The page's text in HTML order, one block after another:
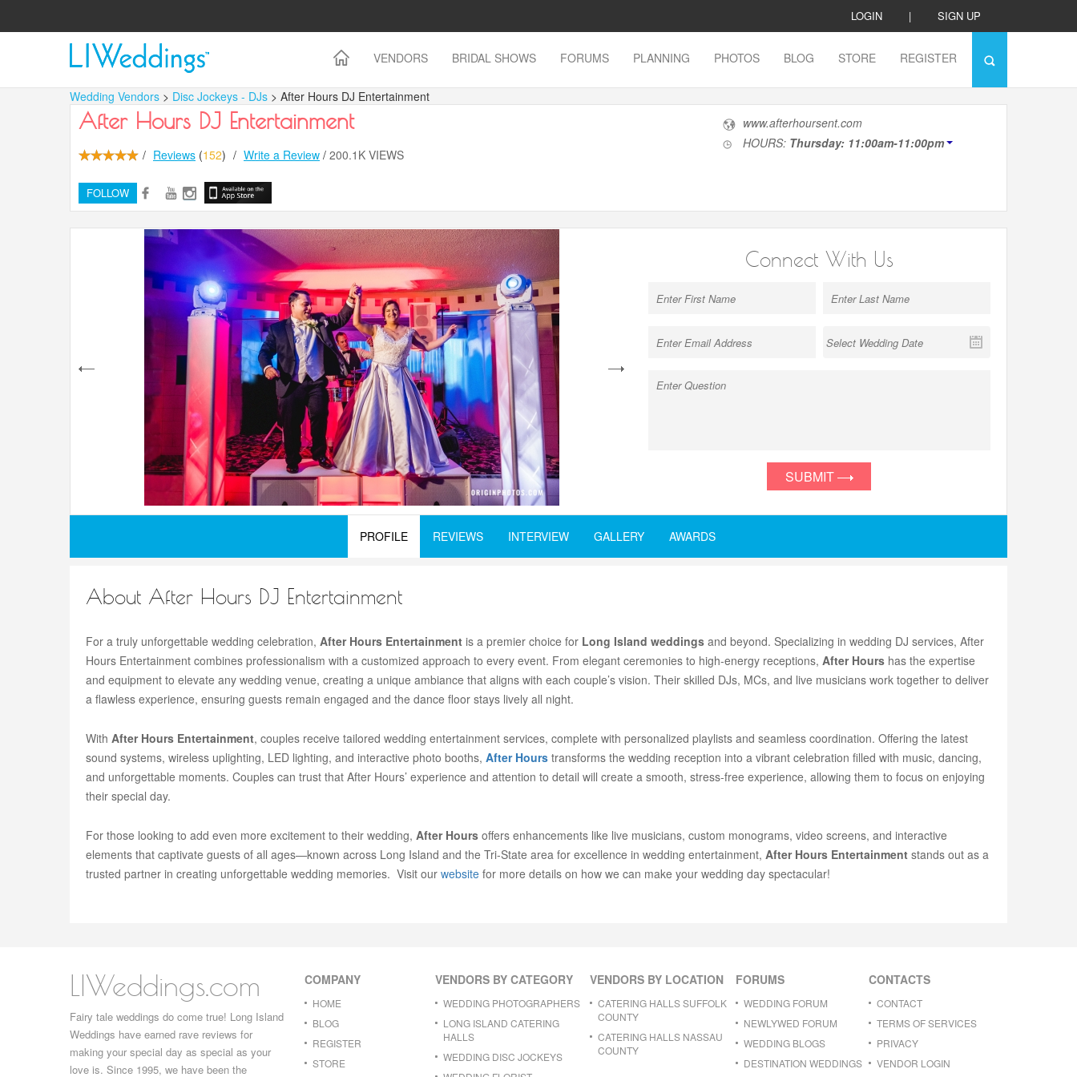
LOGIN | SIGN UP
VENDORS BRIDAL SHOWS FORUMS PLANNING PHOTOS BLOG STORE REGISTER
Wedding Vendors > Disc Jockeys - DJs > After Hours DJ Entertainment
After Hours DJ Entertainment
/ Reviews (152) / Write a Review / 200.1K VIEWS
FOLLOW
www.afterhoursent.com
HOURS: Thursday: 11:00am-11:00pm
next
Connect With Us
SUBMIT
PROFILE REVIEWS INTERVIEW GALLERY AWARDS
About After Hours DJ Entertainment
For a truly unforgettable wedding celebration, After Hours Entertainment is a premier choice for Long Island weddings and beyond. Specializing in wedding DJ services, After
Hours Entertainment combines professionalism with a customized approach to every event. From elegant ceremonies to high-energy receptions, After Hours has the expertise
and equipment to elevate any wedding venue, creating a unique ambiance that aligns with each couple’s vision. Their skilled DJs, MCs, and live musicians work together to deliver
a flawless experience, ensuring guests remain engaged and the dance floor stays lively all night.
With After Hours Entertainment, couples receive tailored wedding entertainment services, complete with personalized playlists and seamless coordination. Offering the latest
sound systems, wireless uplighting, LED lighting, and interactive photo booths, After Hours transforms the wedding reception into a vibrant celebration filled with music, dancing,
and unforgettable moments. Couples can trust that After Hours’ experience and attention to detail will create a smooth, stress-free experience, allowing them to focus on enjoying
their special day.
For those looking to add even more excitement to their wedding, After Hours offers enhancements like live musicians, custom monograms, video screens, and interactive
elements that captivate guests of all ages—known across Long Island and the Tri-State area for excellence in wedding entertainment, After Hours Entertainment stands out as a
trusted partner in creating unforgettable wedding memories. Visit our website for more details on how we can make your wedding day spectacular!
LIWeddings.com
Fairy tale weddings do come true! Long Island
Weddings have earned rave reviews for
making your special day as special as your
love is. Since 1995, we have been the
COMPANY
HOME
BLOG
REGISTER
STORE
VENDORS BY CATEGORY
WEDDING PHOTOGRAPHERS
LONG ISLAND CATERING
HALLS
WEDDING DISC JOCKEYS
VENDORS BY LOCATION
CATERING HALLS SUFFOLK
COUNTY
CATERING HALLS NASSAU
COUNTY
FORUMS
WEDDING FORUM
NEWLYWED FORUM
WEDDING BLOGS
DESTINATION WEDDINGS
CONTACTS
CONTACT
TERMS OF SERVICES
PRIVACY
VENDOR LOGIN